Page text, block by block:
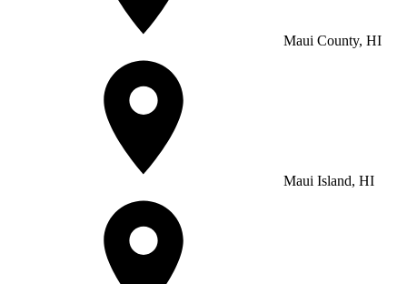
Maui County, HI
Maui Island, HI